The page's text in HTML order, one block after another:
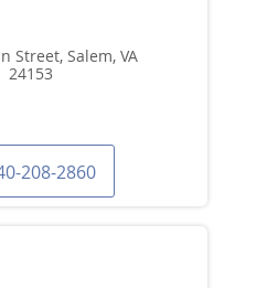
Street, Salem, VA
24153
208-2860